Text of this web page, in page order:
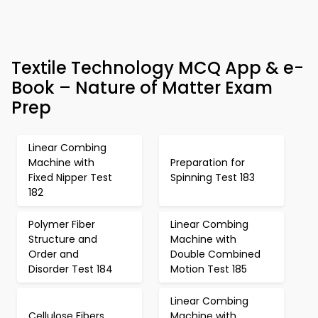
Textile Technology MCQ App & e-
Book – Nature of Matter Exam
Prep
Linear Combing
Machine with
Fixed Nipper Test
182
Preparation for
Spinning Test 183
Polymer Fiber
Structure and
Order and
Disorder Test 184
Linear Combing
Machine with
Double Combined
Motion Test 185
Linear Combing